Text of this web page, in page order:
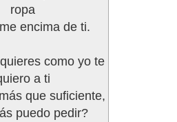
ropa
encima de ti.
como yo te
a ti
que suficiente,
puedo pedir?